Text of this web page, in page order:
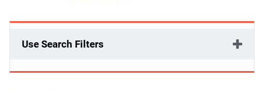
Use Search Filters